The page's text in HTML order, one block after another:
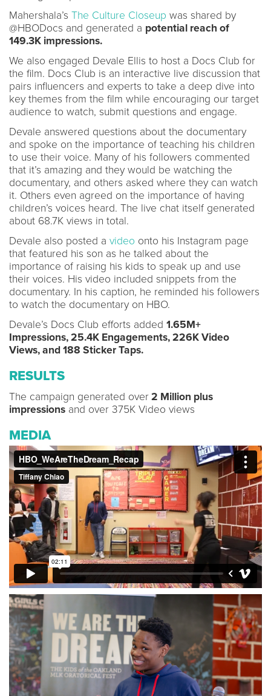
Mahershala’s The Culture Closeup was shared by
@HBODocs and generated a potential reach of
149.3K impressions.
We also engaged Devale Ellis to host a Docs Club for
the film. Docs Club is an interactive live discussion that
pairs influencers and experts to take a deep dive into
key themes from the film while encouraging our target
audience to watch, submit questions and engage.
Devale answered questions about the documentary
and spoke on the importance of teaching his children
to use their voice. Many of his followers commented
that it’s amazing and they would be watching the
documentary, and others asked where they can watch
it. Others even agreed on the importance of having
children’s voices heard. The live chat itself generated
about 68.7K views in total.
Devale also posted a video onto his Instagram page
that featured his son as he talked about the
importance of raising his kids to speak up and use
their voices. His video included snippets from the
documentary. In his caption, he reminded his followers
to watch the documentary on HBO.
Devale’s Docs Club efforts added 1.65M+
Impressions, 25.4K Engagements, 226K Video
Views, and 188 Sticker Taps.
RESULTS
The campaign generated over2 Million plus
impressions and over 375K Video views
MEDIA